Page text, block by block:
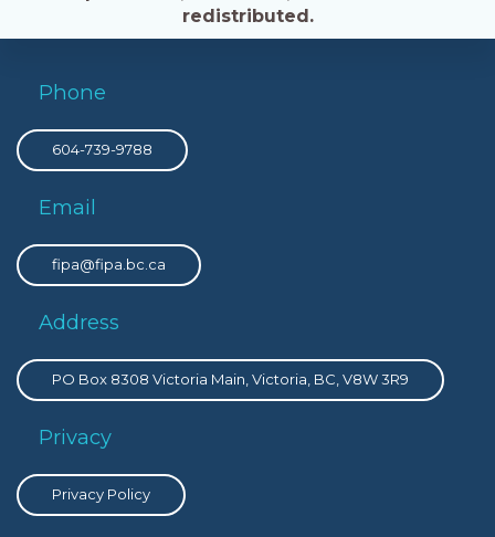
redistributed.
Phone
604-739-9788
Email
fipa@fipa.bc.ca
Address
PO Box 8308 Victoria Main, Victoria, BC, V8W 3R9
Privacy
Privacy Policy